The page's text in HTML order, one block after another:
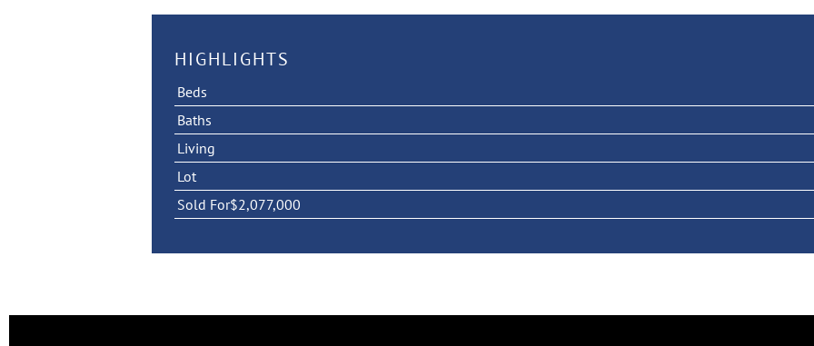
HIGHLIGHTS
Beds
Baths
Living
Lot
Sold For$2,077,000